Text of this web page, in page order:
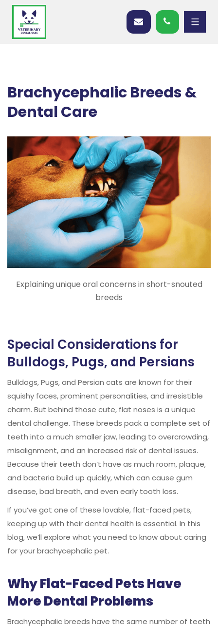
Brachycephalic Breeds &
Dental Care
Explaining unique oral concerns in short-snouted
breeds
Special Considerations for
Bulldogs, Pugs, and Persians
Bulldogs, Pugs, and Persian cats are known for their
squishy faces, prominent personalities, and irresistible
charm. But behind those cute, flat noses is a unique
dental challenge. These breeds pack a complete set of
teeth into a much smaller jaw, leading to overcrowding,
misalignment, and an increased risk of dental issues.
Because their teeth don’t have as much room, plaque,
and bacteria build up quickly, which can cause gum
disease, bad breath, and even early tooth loss.
If you’ve got one of these lovable, flat-faced pets,
keeping up with their dental health is essential. In this
blog, we’ll explore what you need to know about caring
for your brachycephalic pet.
Why Flat-Faced Pets Have
More Dental Problems
Brachycephalic breeds have the same number of teeth